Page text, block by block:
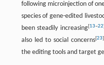
following microinjection of
species of gene-edited
been steadily increasing[13–22]
also led to social concerns[23]
the editing tools and target